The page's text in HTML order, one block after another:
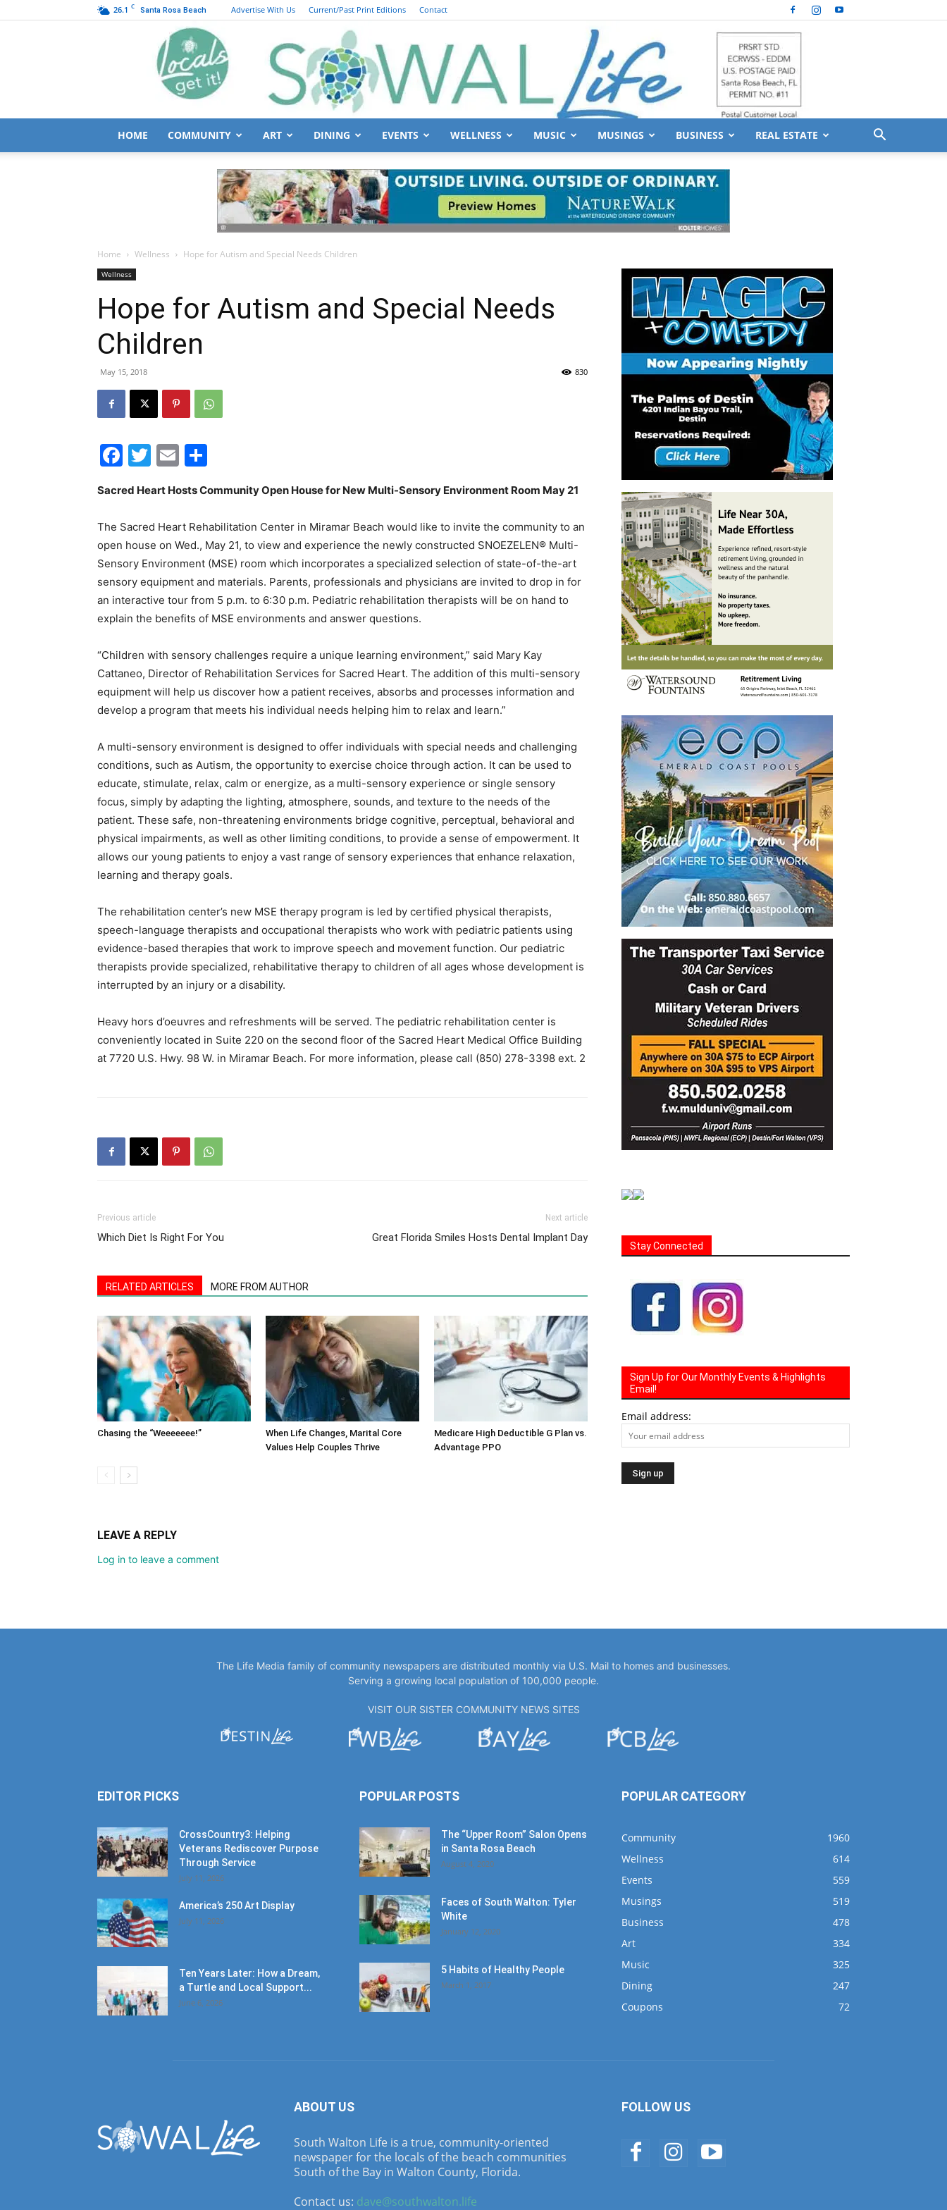
26.1 C Santa Rosa Beach Advertise With Us Current/Past Print Editions Contact
30A
Events
and
HOME COMMUNITY ART DINING EVENTS WELLNESS MUSIC MUSINGS BUSINESS REAL ESTATE
Home Wellness Hope for Autism and Special Needs Children
Wellness
Hope for Autism and Special Needs
Children
May 15, 2018 830
Facebook
Twitter
Email
Sacred Heart Hosts Community Open House for New Multi-Sensory Environment Room May 21
The Sacred Heart Rehabilitation Center in Miramar Beach would like to invite the community to an
open house on Wed., May 21, to view and experience the newly constructed SNOEZELEN® Multi-
Sensory Environment (MSE) room which incorporates a specialized selection of state-of-the-art
sensory equipment and materials. Parents, professionals and physicians are invited to drop in for
an interactive tour from 5 p.m. to 6:30 p.m. Pediatric rehabilitation therapists will be on hand to
explain the benefits of MSE environments and answer questions.
“Children with sensory challenges require a unique learning environment,” said Mary Kay
Cattaneo, Director of Rehabilitation Services for Sacred Heart. The addition of this multi-sensory
equipment will help us discover how a patient receives, absorbs and processes information and
develop a program that meets his individual needs helping him to relax and learn.”
A multi-sensory environment is designed to offer individuals with special needs and challenging
conditions, such as Autism, the opportunity to exercise choice through action. It can be used to
educate, stimulate, relax, calm or energize, as a multi-sensory experience or single sensory
focus, simply by adapting the lighting, atmosphere, sounds, and texture to the needs of the
patient. These safe, non-threatening environments bridge cognitive, perceptual, behavioral and
physical impairments, as well as other limiting conditions, to provide a sense of empowerment. It
allows our young patients to enjoy a vast range of sensory experiences that enhance relaxation,
learning and therapy goals.
The rehabilitation center’s new MSE therapy program is led by certified physical therapists,
speech-language therapists and occupational therapists who work with pediatric patients using
evidence-based therapies that work to improve speech and movement function. Our pediatric
therapists provide specialized, rehabilitative therapy to children of all ages whose development is
interrupted by an injury or a disability.
Heavy hors d’oeuvres and refreshments will be served. The pediatric rehabilitation center is
conveniently located in Suite 220 on the second floor of the Sacred Heart Medical Office Building
at 7720 U.S. Hwy. 98 W. in Miramar Beach. For more information, please call (850) 278-3398 ext. 2
Previous article
Which Diet Is Right For You
Next article
Great Florida Smiles Hosts Dental Implant Day
RELATED ARTICLES MORE FROM AUTHOR
Chasing the “Weeeeeee!”
When Life Changes, Marital Core
Values Help Couples Thrive
Medicare High Deductible G Plan vs.
Advantage PPO
LEAVE A REPLY
Log in to leave a comment
Stay Connected
Sign Up for Our Monthly Events & Highlights
Email!
Email address:
The Life Media family of community newspapers are distributed monthly via U.S. Mail to homes and businesses.
Serving a growing local population of 100,000 people.
VISIT OUR SISTER COMMUNITY NEWS SITES
EDITOR PICKS
CrossCountry3: Helping
Veterans Rediscover Purpose
Through Service
July 11, 2026
America’s 250 Art Display
July 11, 2026
Ten Years Later: How a Dream,
a Turtle and Local Support...
June 6, 2026
POPULAR POSTS
The “Upper Room” Salon Opens
in Santa Rosa Beach
August 4, 2020
Faces of South Walton: Tyler
White
January 12, 2020
5 Habits of Healthy People
March 1, 2017
POPULAR CATEGORY
Community
1960
Wellness
614
Events
559
Musings
519
Business
478
Art
334
Music
325
Dining
247
Coupons
72
ABOUT US
South Walton Life is a true, community-oriented
newspaper for the locals of the beach communities
South of the Bay in Walton County, Florida.
Contact us: dave@southwalton.life
FOLLOW US